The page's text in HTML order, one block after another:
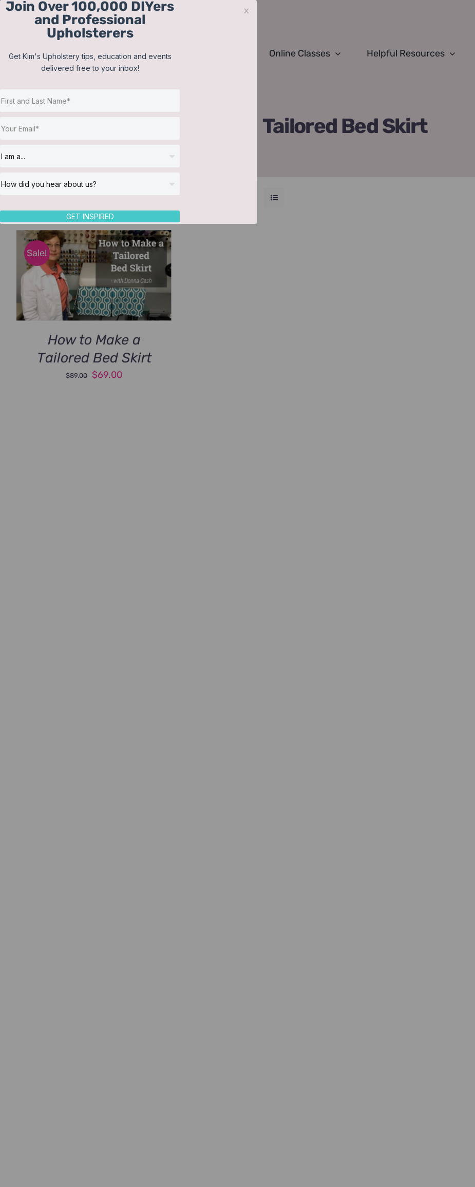
Skip
Online Classes Helpful Resources
Tailored Bed Skirt
Sale!
How to Make a
Tailored Bed Skirt
$89.00
Original
$69.00Current
Join Over 100,000 DIYers
and Professional
Upholsterers
Get Kim's Upholstery tips, education and events
delivered free to your inbox!
GET INSPIRED
x